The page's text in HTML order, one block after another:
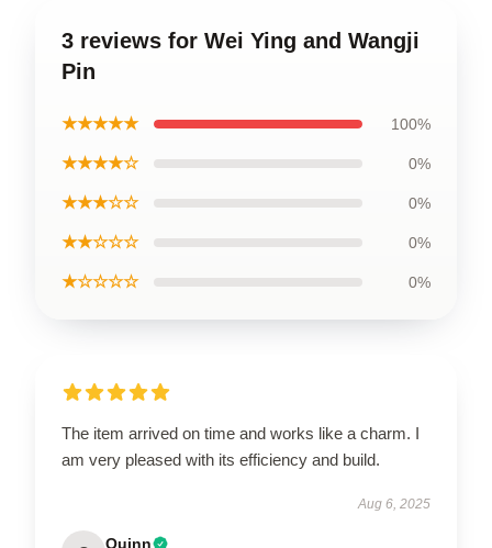
3 reviews for Wei Ying and Wangji
Pin
★★★★★ 100%
★★★★☆ 0%
★★★☆☆ 0%
★★☆☆☆ 0%
★☆☆☆☆ 0%
The item arrived on time and works like a charm. I
am very pleased with its efficiency and build.
Aug 6, 2025
Quinn